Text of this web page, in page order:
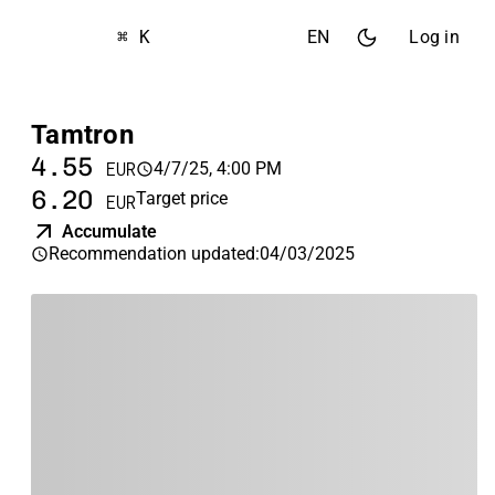
⌘ K EN Log in
Tamtron
4.55 EUR 4/7/25, 4:00 PM
6.20 EURTarget price
Accumulate
Recommendation updated:04/03/2025